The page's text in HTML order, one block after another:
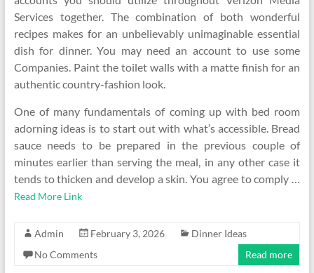
Services together. The combination of both wonderful
recipes makes for an unbelievably unimaginable essential
dish for dinner. You may need an account to use some
Companies. Paint the toilet walls with a matte finish for an
authentic country-fashion look.
One of many fundamentals of coming up with bed room
adorning ideas is to start out with what’s accessible. Bread
sauce needs to be prepared in the previous couple of
minutes earlier than serving the meal, in any other case it
tends to thicken and develop a skin. You agree to comply …
Read More Link
Admin February 3, 2026
Dinner Ideas
No Comments
Read more